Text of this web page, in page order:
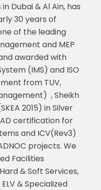
Dubai & Al Ain, has
30 years of
of the leading
and MEP
awarded with
(IMS) and ISO
from TUV,
, Sheikh
2015) in Silver
certification for
and ICV(Rev3)
projects. We
Facilities
& Soft Services,
& Specialized